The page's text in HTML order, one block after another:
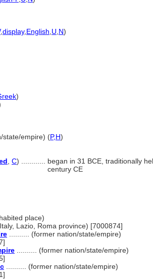
,display, English U N)
)
state/empire) (P,H)
C)
began in 31 BCE, traditionally
century CE
place)
Lazio, Roma province) [7000874]
.......... (former nation/state/empire)
.......... (former nation/state/empire)
.......... (former nation/state/empire)